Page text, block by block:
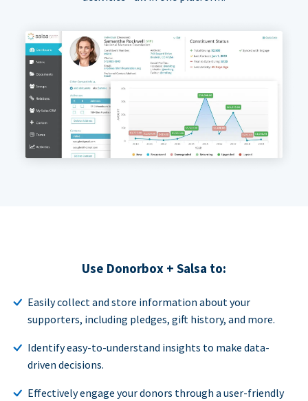
Use Donorbox + Salsa to:
Easily collect and store information about your
supporters, including pledges, gift history, and more.
Identify easy-to-understand insights to make data-
driven decisions.
Effectively engage your donors through a user-friendly